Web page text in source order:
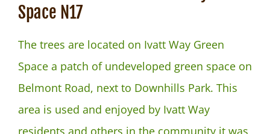
NEWS
Space N17
The trees are located on Ivatt Way Green
Space a patch of undeveloped green space on
Belmont Road, next to Downhills Park. This
area is used and enjoyed by Ivatt Way
residents and others in the community it was